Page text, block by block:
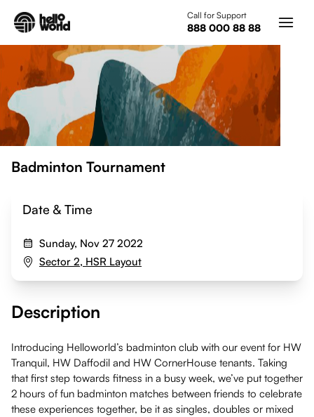
Call for Support
888 000 88 88
Badminton Tournament
Date & Time
Sunday, Nov 27 2022
Sector 2, HSR Layout
Description
Introducing Helloworld’s badminton club with our event for HW
Tranquil, HW Daffodil and HW CornerHouse tenants. Taking
that first step towards fitness in a busy week, we’ve put together
2 hours of fun badminton matches between friends to celebrate
these experiences together, be it as singles, doubles or mixed